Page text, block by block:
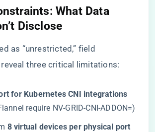
What Data
Disclose​
as “unrestricted,” field
three critical limitations:
for Kubernetes CNI integrations​
require NV-GRID-CNI-ADDON=)
​8 virtual devices per physical port​